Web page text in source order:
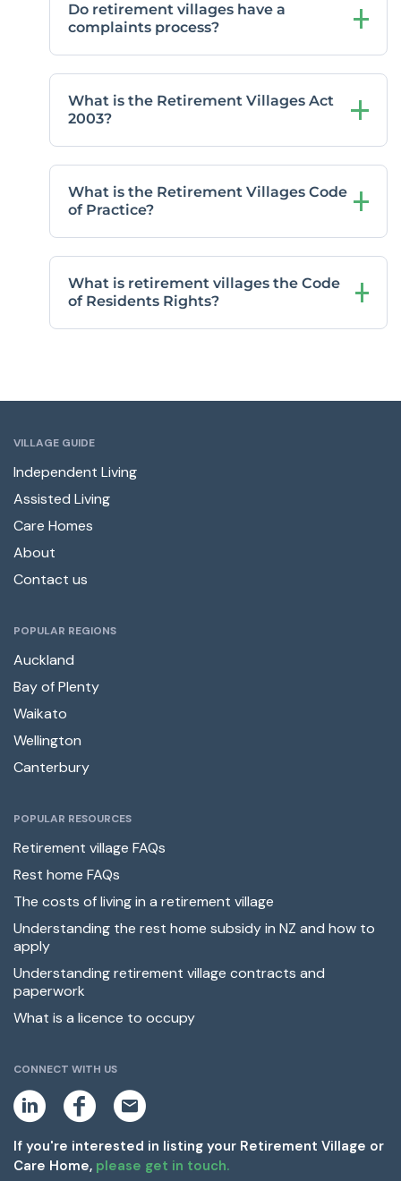
Do retirement villages have a
complaints process?
What is the Retirement Villages Act
2003?
What is the Retirement Villages Code
of Practice?
What is retirement villages the Code
of Residents Rights?
VILLAGE GUIDE
Independent Living
Assisted Living
Care Homes
About
Contact us
POPULAR REGIONS
Auckland
Bay of Plenty
Waikato
Wellington
Canterbury
POPULAR RESOURCES
Retirement village FAQs
Rest home FAQs
The costs of living in a retirement village
Understanding the rest home subsidy in NZ and how to
apply
Understanding retirement village contracts and
paperwork
What is a licence to occupy
CONNECT WITH US
i
k
e
d
a
e
b
o
m
If you're interested in listing your Retirement Village or
Care Home, please get in touch.